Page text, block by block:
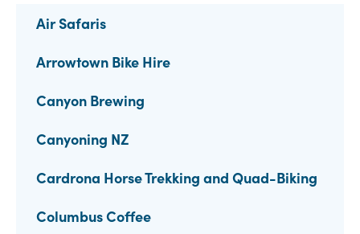
Air Safaris
Arrowtown Bike Hire
Canyon Brewing
Canyoning NZ
Cardrona Horse Trekking and Quad-Biking
Columbus Coffee